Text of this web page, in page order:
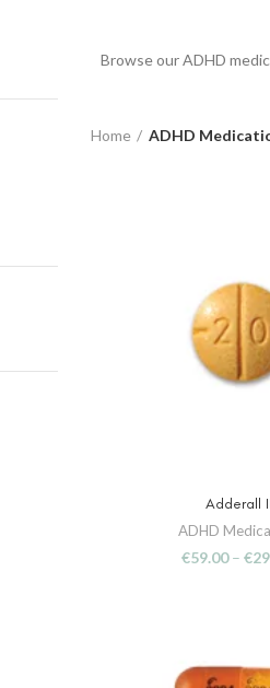
Browse our ADHD
Home ADHD
SELECT
Adderall
ADHD
€59.00 – €